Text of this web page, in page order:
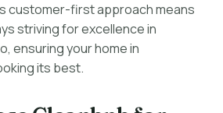
customer-first approach means
striving for excellence in
ensuring your home in
its best.